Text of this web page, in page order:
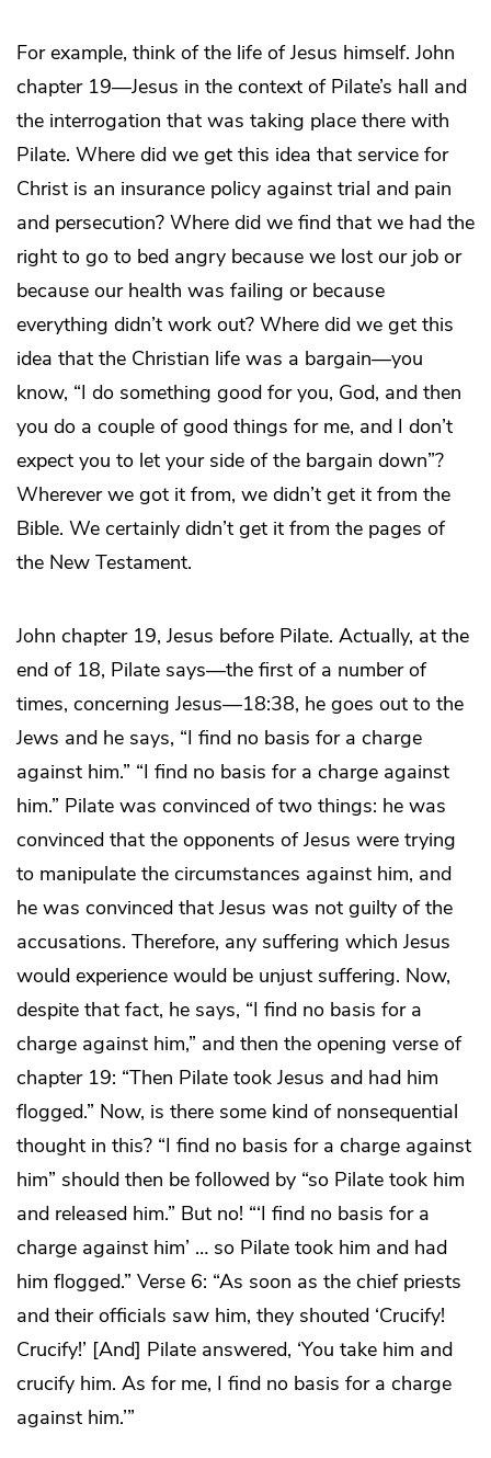
For example, think of the life of Jesus himself. John
chapter 19—Jesus in the context of Pilate’s hall and
the interrogation that was taking place there with
Pilate. Where did we get this idea that service for
Christ is an insurance policy against trial and pain
and persecution? Where did we find that we had the
right to go to bed angry because we lost our job or
because our health was failing or because
everything didn’t work out? Where did we get this
idea that the Christian life was a bargain—you
know, “I do something good for you, God, and then
you do a couple of good things for me, and I don’t
expect you to let your side of the bargain down”?
Wherever we got it from, we didn’t get it from the
Bible. We certainly didn’t get it from the pages of
the New Testament.
John chapter 19, Jesus before Pilate. Actually, at the
end of 18, Pilate says—the first of a number of
times, concerning Jesus—18:38, he goes out to the
Jews and he says, “I find no basis for a charge
against him.” “I find no basis for a charge against
him.” Pilate was convinced of two things: he was
convinced that the opponents of Jesus were trying
to manipulate the circumstances against him, and
he was convinced that Jesus was not guilty of the
accusations. Therefore, any suffering which Jesus
would experience would be unjust suffering. Now,
despite that fact, he says, “I find no basis for a
charge against him,” and then the opening verse of
chapter 19: “Then Pilate took Jesus and had him
flogged.” Now, is there some kind of nonsequential
thought in this? “I find no basis for a charge against
him” should then be followed by “so Pilate took him
and released him.” But no! “‘I find no basis for a
charge against him’ … so Pilate took him and had
him flogged.” Verse 6: “As soon as the chief priests
and their officials saw him, they shouted ‘Crucify!
Crucify!’ [And] Pilate answered, ‘You take him and
crucify him. As for me, I find no basis for a charge
against him.’”